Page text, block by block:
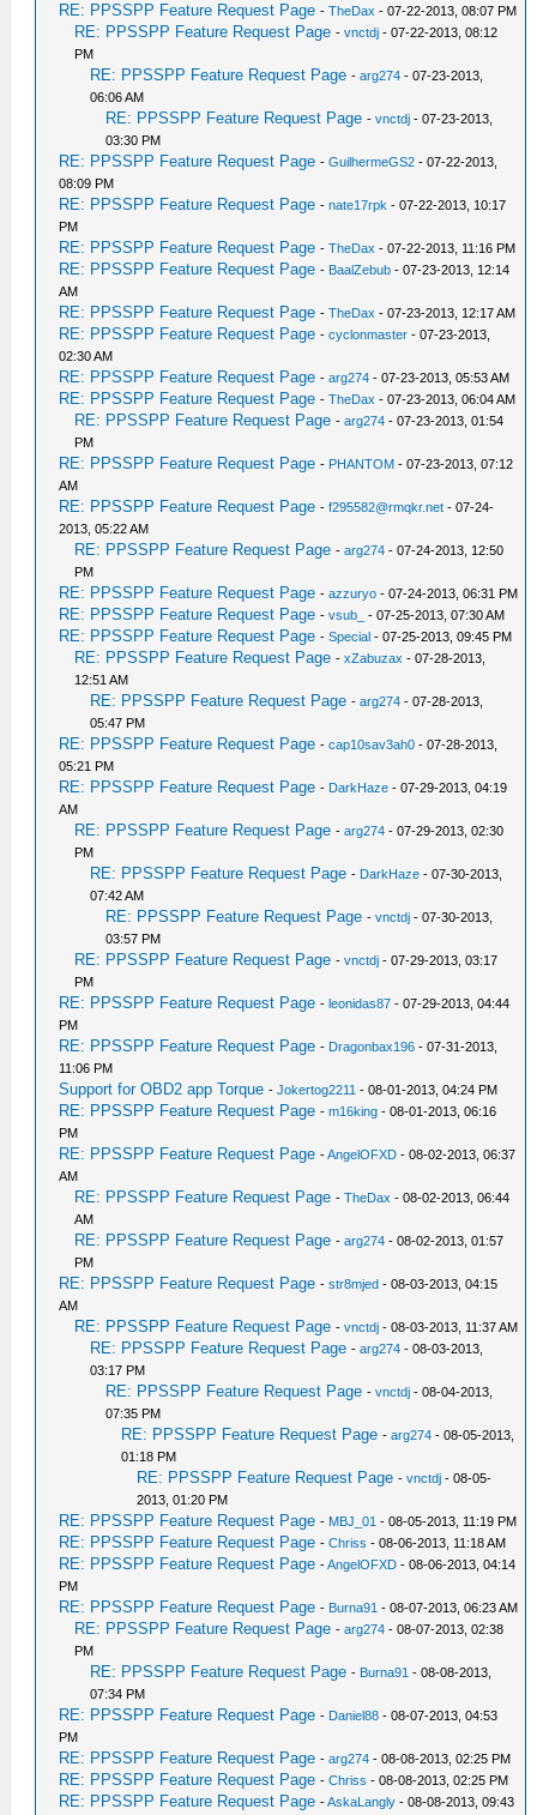
RE: PPSSPP Feature Request Page -TheDax - 07-22-2013, 08:07 PM
RE: PPSSPP Feature Request Page -vnctdj - 07-22-2013, 08:12
PM
RE: PPSSPP Feature Request Page -arg274 - 07-23-2013,
06:06 AM
RE: PPSSPP Feature Request Page -vnctdj - 07-23-2013,
03:30 PM
RE: PPSSPP Feature Request Page -GuilhermeGS2 - 07-22-2013,
08:09 PM
RE: PPSSPP Feature Request Page -nate17rpk - 07-22-2013, 10:17
PM
RE: PPSSPP Feature Request Page -TheDax - 07-22-2013, 11:16 PM
RE: PPSSPP Feature Request Page - BaalZebub - 07-23-2013, 12:14
AM
RE: PPSSPP Feature Request Page -TheDax - 07-23-2013, 12:17 AM
RE: PPSSPP Feature Request Page -cyclonmaster - 07-23-2013,
02:30 AM
RE: PPSSPP Feature Request Page -arg274 - 07-23-2013, 05:53 AM
RE: PPSSPP Feature Request Page -TheDax - 07-23-2013, 06:04 AM
RE: PPSSPP Feature Request Page -arg274 - 07-23-2013, 01:54
PM
RE: PPSSPP Feature Request Page - PHANTOM - 07-23-2013, 07:12
AM
RE: PPSSPP Feature Request Page -f295582@rmqkr.net - 07-24-
2013, 05:22 AM
RE: PPSSPP Feature Request Page -arg274 - 07-24-2013, 12:50
PM
RE: PPSSPP Feature Request Page -azzuryo - 07-24-2013, 06:31 PM
RE: PPSSPP Feature Request Page -vsub_ - 07-25-2013, 07:30 AM
RE: PPSSPP Feature Request Page -Special - 07-25-2013, 09:45 PM
RE: PPSSPP Feature Request Page -xZabuzax - 07-28-2013,
12:51 AM
RE: PPSSPP Feature Request Page -arg274 - 07-28-2013,
05:47 PM
RE: PPSSPP Feature Request Page -cap10sav3ah0 - 07-28-2013,
05:21 PM
RE: PPSSPP Feature Request Page - DarkHaze - 07-29-2013, 04:19
AM
RE: PPSSPP Feature Request Page -arg274 - 07-29-2013, 02:30
PM
RE: PPSSPP Feature Request Page - DarkHaze - 07-30-2013,
07:42 AM
RE: PPSSPP Feature Request Page -vnctdj - 07-30-2013,
03:57 PM
RE: PPSSPP Feature Request Page -vnctdj - 07-29-2013, 03:17
PM
RE: PPSSPP Feature Request Page -leonidas87 - 07-29-2013, 04:44
PM
RE: PPSSPP Feature Request Page - Dragonbax196 - 07-31-2013,
11:06 PM
Support for OBD2 app Torque -Jokertog2211 - 08-01-2013, 04:24 PM
RE: PPSSPP Feature Request Page -m16king - 08-01-2013, 06:16
PM
RE: PPSSPP Feature Request Page -AngelOFXD - 08-02-2013, 06:37
AM
RE: PPSSPP Feature Request Page -TheDax - 08-02-2013, 06:44
AM
RE: PPSSPP Feature Request Page -arg274 - 08-02-2013, 01:57
PM
RE: PPSSPP Feature Request Page -str8mjed - 08-03-2013, 04:15
AM
RE: PPSSPP Feature Request Page -vnctdj - 08-03-2013, 11:37 AM
RE: PPSSPP Feature Request Page -arg274 - 08-03-2013,
03:17 PM
RE: PPSSPP Feature Request Page -vnctdj - 08-04-2013,
07:35 PM
RE: PPSSPP Feature Request Page -arg274 - 08-05-2013,
01:18 PM
RE: PPSSPP Feature Request Page -vnctdj - 08-05-
2013, 01:20 PM
RE: PPSSPP Feature Request Page - MBJ_01 - 08-05-2013, 11:19 PM
RE: PPSSPP Feature Request Page -Chriss - 08-06-2013, 11:18 AM
RE: PPSSPP Feature Request Page -AngelOFXD - 08-06-2013, 04:14
PM
RE: PPSSPP Feature Request Page - Burna91 - 08-07-2013, 06:23 AM
RE: PPSSPP Feature Request Page -arg274 - 08-07-2013, 02:38
PM
RE: PPSSPP Feature Request Page - Burna91 - 08-08-2013,
07:34 PM
RE: PPSSPP Feature Request Page - Daniel88 - 08-07-2013, 04:53
PM
RE: PPSSPP Feature Request Page -arg274 - 08-08-2013, 02:25 PM
RE: PPSSPP Feature Request Page -Chriss - 08-08-2013, 02:25 PM
RE: PPSSPP Feature Request Page -AskaLangly - 08-08-2013, 09:43